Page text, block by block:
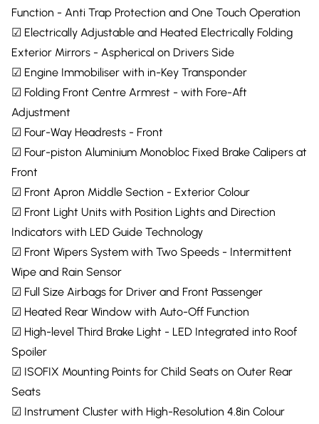
Function - Anti Trap Protection and One Touch Operation
☑ Electrically Adjustable and Heated Electrically Folding
Exterior Mirrors - Aspherical on Drivers Side
☑ Engine Immobiliser with in-Key Transponder
☑ Folding Front Centre Armrest - with Fore-Aft
Adjustment
☑ Four-Way Headrests - Front
☑ Four-piston Aluminium Monobloc Fixed Brake Calipers at
Front
☑ Front Apron Middle Section - Exterior Colour
☑ Front Light Units with Position Lights and Direction
Indicators with LED Guide Technology
☑ Front Wipers System with Two Speeds - Intermittent
Wipe and Rain Sensor
☑ Full Size Airbags for Driver and Front Passenger
☑ Heated Rear Window with Auto-Off Function
☑ High-level Third Brake Light - LED Integrated into Roof
Spoiler
☑ ISOFIX Mounting Points for Child Seats on Outer Rear
Seats
☑ Instrument Cluster with High-Resolution 4.8in Colour